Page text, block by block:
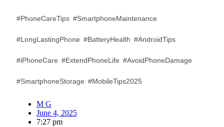
#PhoneCareTips #SmartphoneMaintenance
#LongLastingPhone #BatteryHealth #AndroidTips
#iPhoneCare #ExtendPhoneLife #AvoidPhoneDamage
#SmartphoneStorage #MobileTips2025
M G
June 4, 2025
7:27 pm